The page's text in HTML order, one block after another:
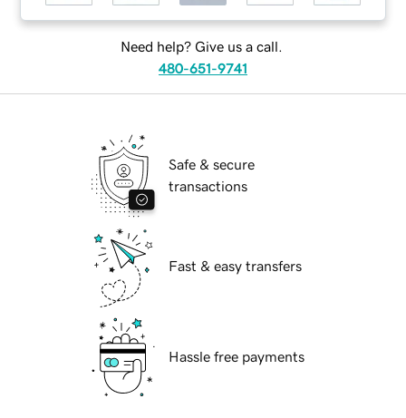
Need help? Give us a call.
480-651-9741
Safe & secure
transactions
Fast & easy transfers
Hassle free payments